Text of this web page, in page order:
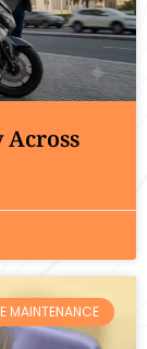
Across
MAINTENANCE